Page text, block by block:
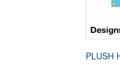
PLUSH